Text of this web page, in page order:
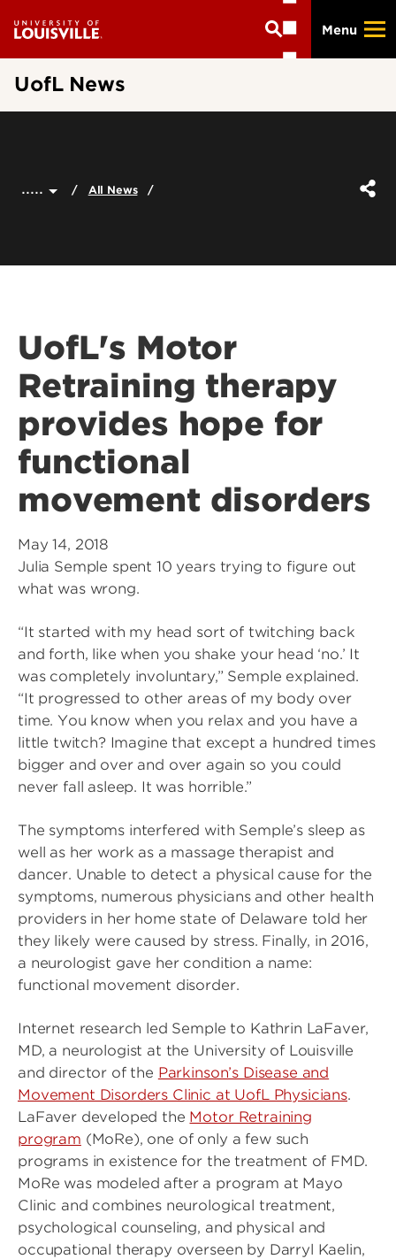
main
Menu
UofL News
..... All News
UofL's Motor
Retraining therapy
provides hope for
functional
movement disorders
May 14, 2018
Julia Semple spent 10 years trying to figure out
what was wrong.
“It started with my head sort of twitching back
and forth, like when you shake your head ‘no.’ It
was completely involuntary,” Semple explained.
“It progressed to other areas of my body over
time. You know when you relax and you have a
little twitch? Imagine that except a hundred times
bigger and over and over again so you could
never fall asleep. It was horrible.”
The symptoms interfered with Semple’s sleep as
well as her work as a massage therapist and
dancer. Unable to detect a physical cause for the
symptoms, numerous physicians and other health
providers in her home state of Delaware told her
they likely were caused by stress. Finally, in 2016,
a neurologist gave her condition a name:
functional movement disorder.
Internet research led Semple to Kathrin LaFaver,
MD, a neurologist at the University of Louisville
and director of the Parkinson’s Disease and
Movement Disorders Clinic at UofL Physicians.
LaFaver developed the Motor Retraining
program (MoRe), one of only a few such
programs in existence for the treatment of FMD.
MoRe was modeled after a program at Mayo
Clinic and combines neurological treatment,
psychological counseling, and physical and
occupational therapy overseen by Darryl Kaelin,